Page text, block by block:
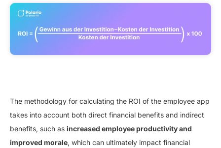
The methodology for calculating the ROI of the employee app
takes into account both direct financial benefits and indirect
benefits, such as increased employee productivity and
improved morale, which can ultimately impact financial